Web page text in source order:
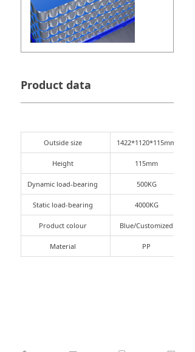
Product data
Outside size 1422*1120*115mm
Height 115mm
Dynamic load-bearing 500KG
Static load-bearing 4000KG
Product colour Blue/Customized
Material PP